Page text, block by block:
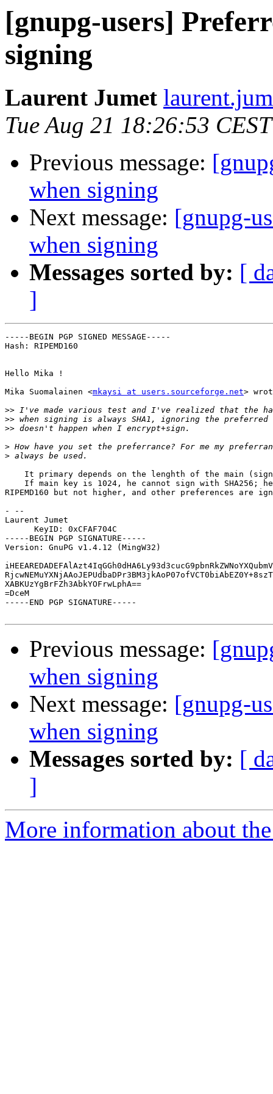
[gnupg-users]
signing
Laurent Jumet
Tue Aug 21 18:26:53
Previous message:
when signing
Next message: [gnupg-
when signing
Messages sorted by: [
]
-----BEGIN PGP SIGNED MESSAGE-----
Hash: RIPEMD160
Hello Mika !
Mika Suomalainen <mkaysi at users.sourceforge.net>
>>
>>
>>
>
>
It primary depends on the lenghth of the main
If main key is 1024, he cannot sign with SHA256;
RIPEMD160 but not higher, and other preferences are
- --
Laurent Jumet
      KeyID: 0xCFAF704C
-----BEGIN PGP SIGNATURE-----
Version: GnuPG v1.4.12 (MingW32)
XABKUzYgBrFZh3AbkYOFrwLphA==
=DceM
-----END PGP SIGNATURE-----
Previous message:
when signing
Next message: [gnupg-
when signing
Messages sorted by: [
]
More information about